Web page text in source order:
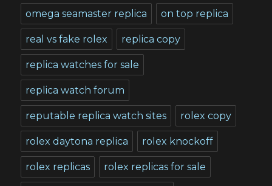
omega seamaster replica on top replica
real vs fake rolex replica copy
replica watches for sale
replica watch forum
reputable replica watch sites rolex copy
rolex daytona replica rolex knockoff
rolex replicas rolex replicas for sale